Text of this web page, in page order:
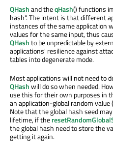
QHashand theqHash() functions
hash". The intent is that different
instances of the same application
values for the same input, thus
QHashto be unpredictable by
applications' resilience against
tables into degenerate mode.
Most applications will not need to
QHashwill do so when needed.
use this for their own purposes in
an application-global random value
Note that the global hash seed
lifetime, if the
the global hash need to store the
getting it again.